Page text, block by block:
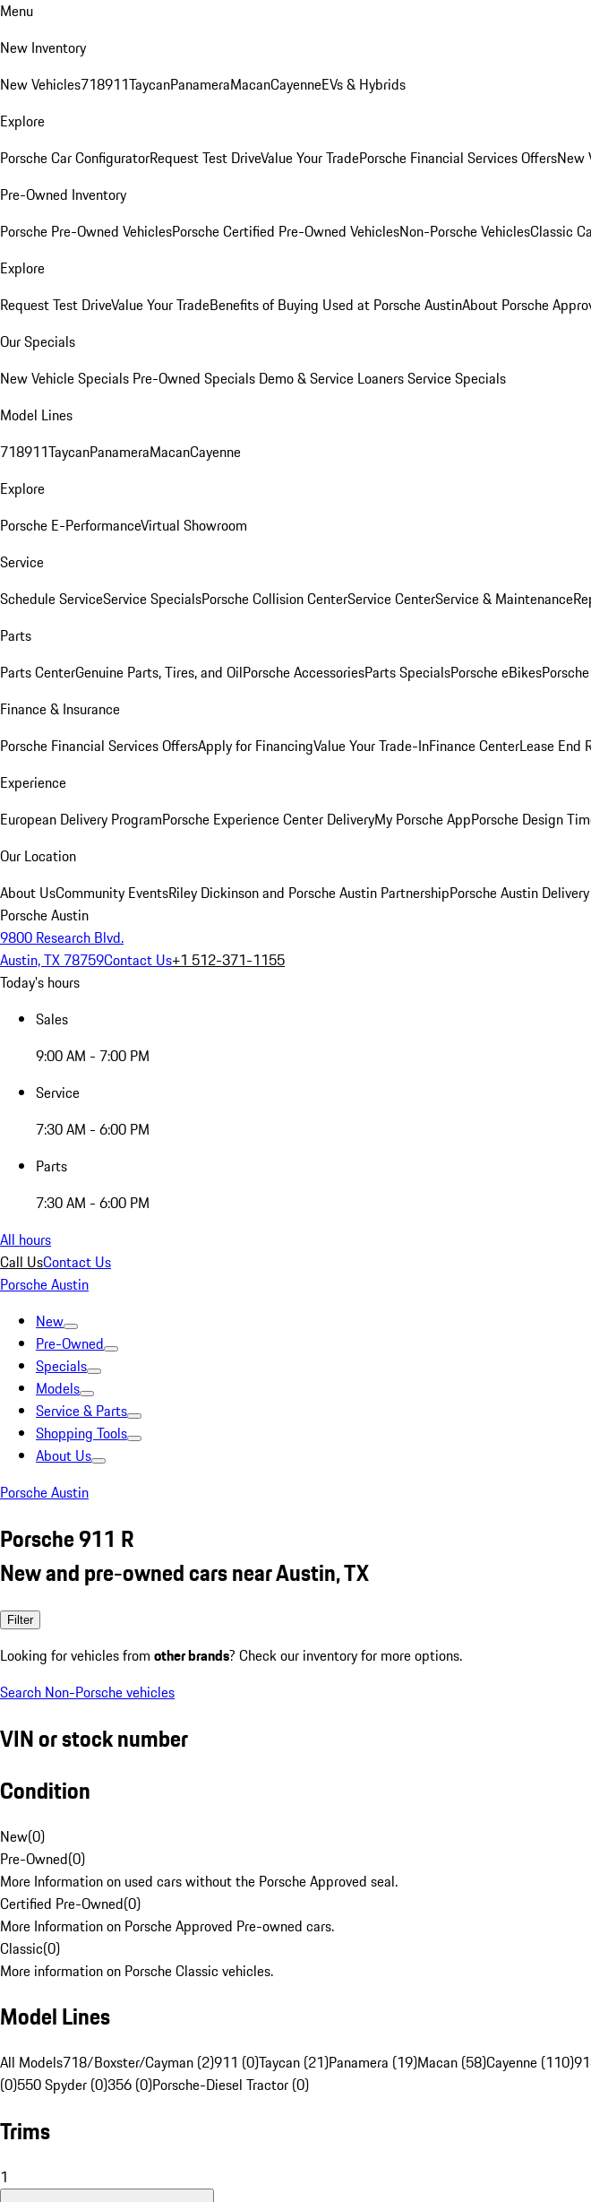
Menu
New Inventory
New Vehicles718911TaycanPanameraMacanCayenneEVs & Hybrids
Explore
Porsche Car ConfiguratorRequest Test DriveValue Your TradePorsche Financial Services OffersNew
Pre-Owned Inventory
Porsche Pre-Owned VehiclesPorsche Certified Pre-Owned VehiclesNon-Porsche VehiclesClassic
Explore
Request Test DriveValue Your TradeBenefits of Buying Used at Porsche AustinAbout Porsche
Our Specials
New Vehicle Specials Pre-Owned Specials Demo & Service LoanersService Specials
Model Lines
718911TaycanPanameraMacanCayenne
Explore
Porsche E-PerformanceVirtual Showroom
Service
Schedule ServiceService SpecialsPorsche Collision CenterService CenterService & Maintenance
Parts
Parts CenterGenuine Parts, Tires, and OilPorsche AccessoriesParts SpecialsPorsche eBikes
Finance & Insurance
Porsche Financial Services OffersApply for FinancingValue Your Trade-InFinance CenterLease End
Experience
European Delivery ProgramPorsche Experience Center DeliveryMy Porsche AppPorsche Design
Our Location
About UsCommunity EventsRiley Dickinson and Porsche Austin PartnershipPorsche Austin
Porsche Austin
9800 Research Blvd.
Austin, TX 78759Contact Us+1 512-371-1155
Today's hours
Sales
9:00 AM - 7:00 PM
Service
7:30 AM - 6:00 PM
Parts
7:30 AM - 6:00 PM
All hours
Call UsContact Us
Porsche Austin
New
Pre-Owned
Specials
Models
Service & Parts
Shopping Tools
About Us
Porsche Austin
Porsche 911 R
New and pre-owned cars near Austin, TX
Filter
Looking for vehicles from other brands? Check our inventory for more options.
Search Non-Porsche vehicles
VIN or stock number
Condition
New(0)
Pre-Owned(0)
More Information on used cars without the Porsche Approved seal.
Certified Pre-Owned(0)
More Information on Porsche Approved Pre-owned cars.
Classic(0)
More information on Porsche Classic vehicles.
Model Lines
All Models718/Boxster/Cayman (2)911 (0)Taycan (21)Panamera (19)Macan (58)Cayenne (110)
(0)550 Spyder (0)356 (0)Porsche-Diesel Tractor (0)
Trims
1